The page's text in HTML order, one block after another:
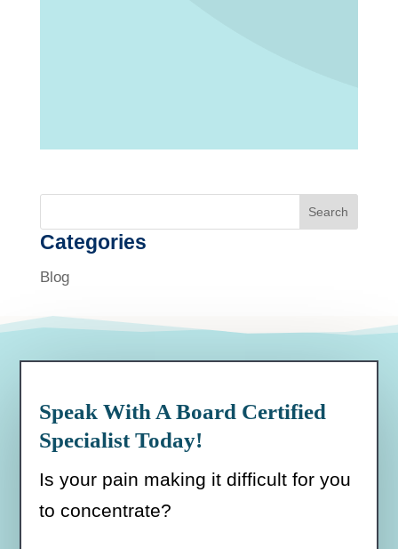
Search
Categories
Blog
Speak With A Board Certified
Specialist Today!
Is your pain making it difficult for you
to concentrate?